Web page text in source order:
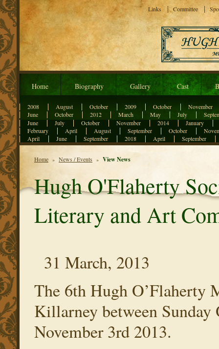
Home Biography Gallery Cast
2008 August October 2009 October
November
June
October 2012 March May July
June
July October November 2014
January
February
April August September October
April
June September 2018 April September
Links Committee
Home » News / Events » View News
Hugh O'Flaherty
Literary and Art
31 March, 2013
The 6th Hugh O’Flaherty
Killarney between Sunday
November 3rd 2013.